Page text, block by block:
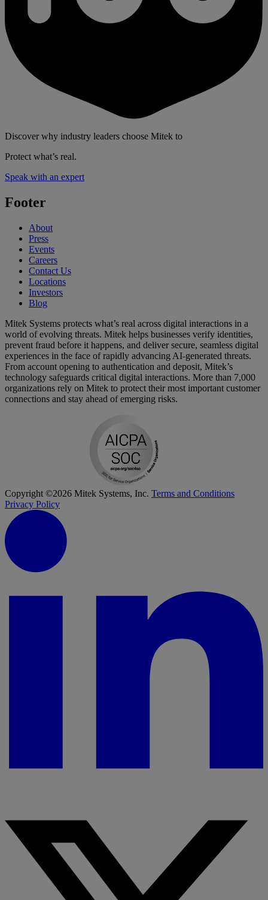
Discover why industry leaders choose Mitek to
Protect what’s real.
Speak with an expert
Footer
About
Press
Events
Careers
Contact Us
Locations
Investors
Blog
Mitek Systems protects what’s real across digital interactions in a
world of evolving threats. Mitek helps businesses verify identities,
prevent fraud before it happens, and deliver secure, seamless digital
experiences in the face of rapidly advancing AI-generated threats.
From account opening to authentication and deposit, Mitek’s
technology safeguards critical digital interactions. More than 7,000
organizations rely on Mitek to protect their most important customer
connections and stay ahead of emerging risks.
Copyright ©2026 Mitek Systems, Inc. Terms and Conditions
Privacy Policy